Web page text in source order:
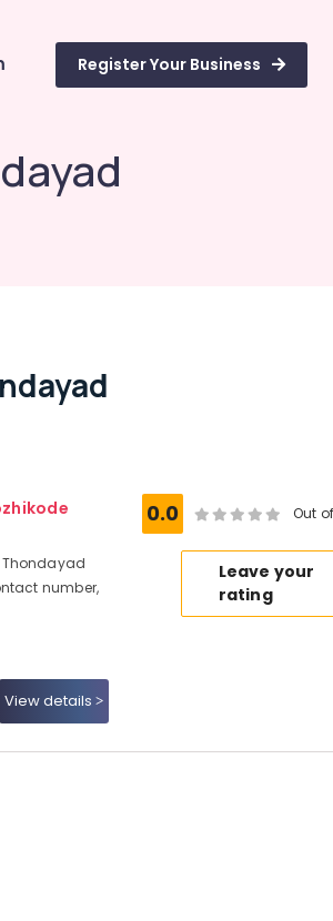
Register Your Business
Thondayad
number,
View details
0.0 Out
Leave your
rating